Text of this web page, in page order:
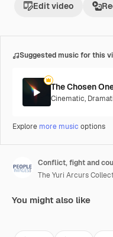
Edit video
Suggested music for this
The Chosen
Cinematic,
Explore more music options
Conflict, fight and
The Yuri Arcurs
You might also like